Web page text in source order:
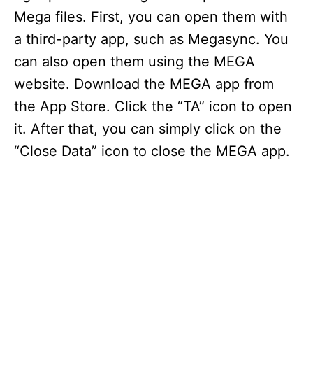
Mega files. First, you can open them with
a third-party app, such as Megasync. You
can also open them using the MEGA
website. Download the MEGA app from
the App Store. Click the “TA” icon to open
it. After that, you can simply click on the
“Close Data” icon to close the MEGA app.